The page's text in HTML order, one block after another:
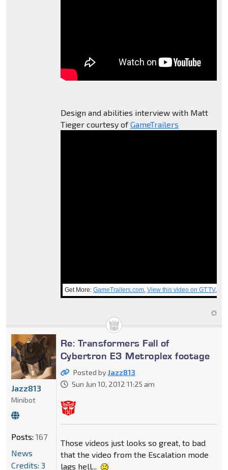
Design and abilities interview with Matt
Tieger courtesy ofGameTrailers
Get More: GameTrailers.com, View this video on GT.TV,
Re: Transformers Fall of
Cybertron E3 Metroplex footage
Posted byJazz813
Sun Jun 10, 2012 11:25 am
Those videos just looks so great, to bad
that the video from the Escalation mode
lags hell...
Jazz813
Minibot
Posts: 167
News
Credits: 3